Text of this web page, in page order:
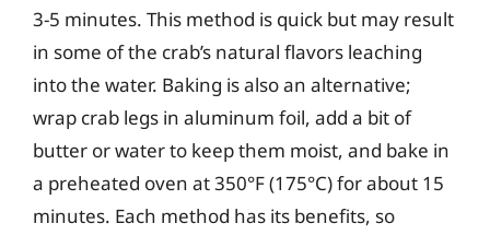
3-5 minutes. This method is quick but may result
in some of the crab’s natural flavors leaching
into the water. Baking is also an alternative;
wrap crab legs in aluminum foil, add a bit of
butter or water to keep them moist, and bake in
a preheated oven at 350°F (175°C) for about 15
minutes. Each method has its benefits, so